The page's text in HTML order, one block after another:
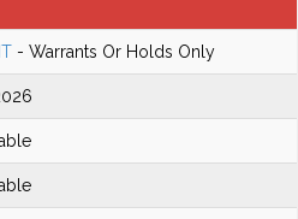
- Warrants Or Holds Only